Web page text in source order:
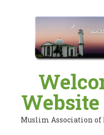
Muslim Association of